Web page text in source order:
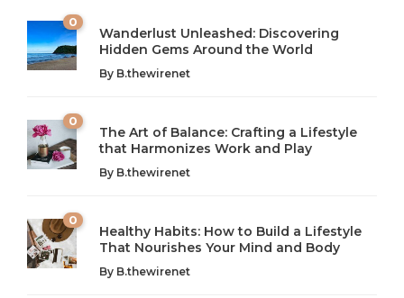
The Art of Balance: Navigating Work,
Wellness, and Leisure in Modern Life
Introduction: The Importance of Balance in Today’s Society
In today’s fast-paced world, finding harmony amidst the
chaos can feel like...
From AI to IoT: How Technology is
Shaping Our Future
Introduction to Technology and its Impact on Society
Technology is no longer just a tool; it’s woven into the
very...
0
Wanderlust Unleashed: Discovering
Hidden Gems Around the World
By B.thewirenet
0
The Art of Balance: Crafting a Lifestyle
that Harmonizes Work and Play
By B.thewirenet
0
Healthy Habits: How to Build a Lifestyle
That Nourishes Your Mind and Body
By B.thewirenet